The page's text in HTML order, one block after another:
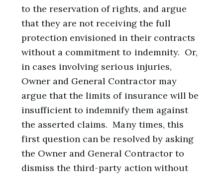
to the reservation of rights, and argue
that they are not receiving the full
protection envisioned in their contracts
without a commitment to indemnity. Or,
in cases involving serious injuries,
Owner and General Contractor may
argue that the limits of insurance will be
insufficient to indemnify them against
the asserted claims. Many times, this
first question can be resolved by asking
the Owner and General Contractor to
dismiss the third-party action without